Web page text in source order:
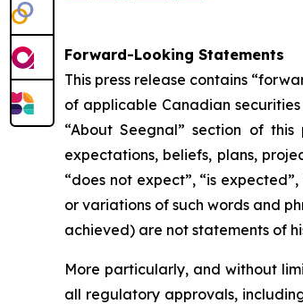
Forward-Looking Statements
This press release contains
of applicable Canadian
“About Seegnal” section of
expectations, beliefs, plans,
“does not expect”, “is
or variations of such words and
achieved) are not statements of
More particularly, and without
all regulatory approvals,